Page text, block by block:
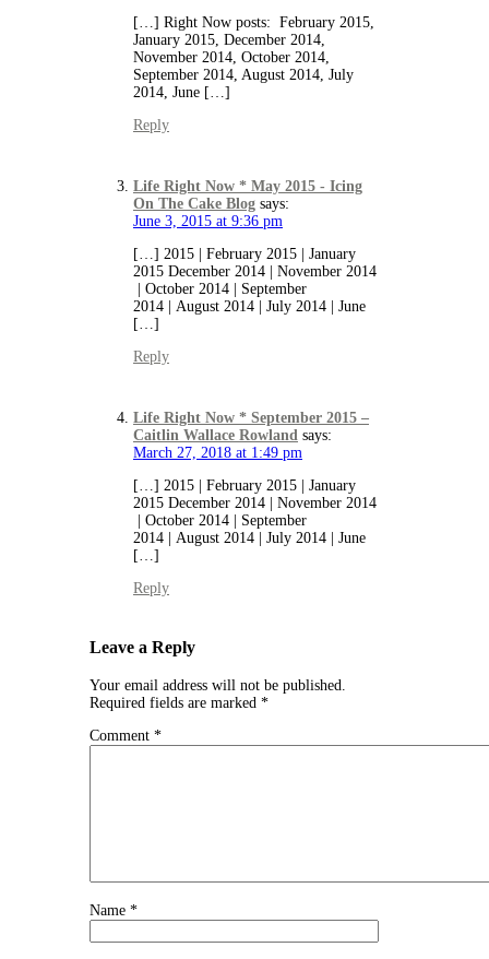
[…] Right Now posts: February 2015,
January 2015, December 2014,
November 2014, October 2014,
September 2014, August 2014, July
2014, June […]
Reply
Life Right Now * May 2015 - Icing
On The Cake Blog says:
June 3, 2015 at 9:36 pm
[…] 2015 | February 2015 | January
2015 December 2014 | November 2014
| October 2014 | September
2014 | August 2014 | July 2014 | June
[…]
Reply
Life Right Now * September 2015 –
Caitlin Wallace Rowland says:
March 27, 2018 at 1:49 pm
[…] 2015 | February 2015 | January
2015 December 2014 | November 2014
| October 2014 | September
2014 | August 2014 | July 2014 | June
[…]
Reply
Leave a Reply
Your email address will not be published.
Required fields are marked *
Comment *
Name *